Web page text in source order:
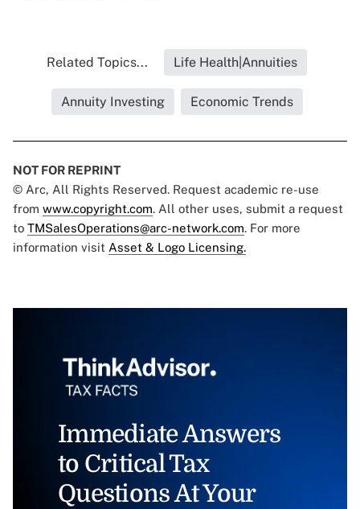
Related Topics... Life Health|Annuities
Annuity Investing Economic Trends
NOT FOR REPRINT
© Arc, All Rights Reserved. Request academic re-use
from www.copyright.com. All other uses, submit a request
to TMSalesOperations@arc-network.com. For more
information visit Asset & Logo Licensing.
Immediate Answers
to Critical Tax
Questions At Your